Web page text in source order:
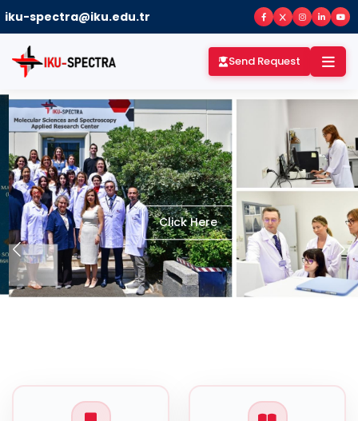
iku-spectra@iku.edu.tr
Send Request
Click Here